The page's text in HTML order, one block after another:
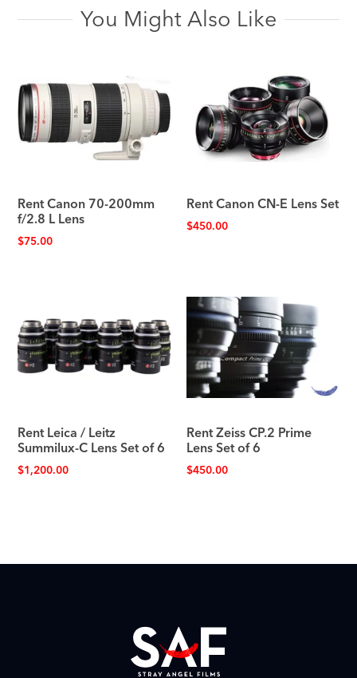
You Might Also Like
Rent Canon 70-200mm
f/2.8 L Lens
$75.00
Rent Canon CN-E Lens Set
$450.00
Rent Leica / Leitz
Summilux-C Lens Set of 6
$1,200.00
Rent Zeiss CP.2 Prime
Lens Set of 6
$450.00